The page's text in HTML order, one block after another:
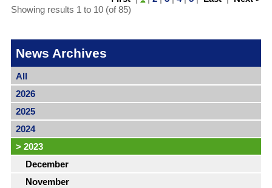
Showing results 1 to 10 (of 85)
News Archives
All
2026
2025
2024
> 2023
December
November